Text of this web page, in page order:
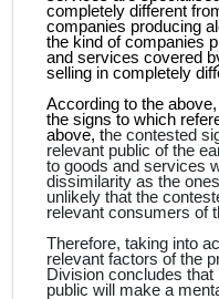
completely different
companies producing
the kind of companies
and services covered
selling in completely
According to the
the signs to which
above, the contested
relevant public of the
to goods and services
dissimilarity as the
unlikely that the
relevant consumers of
Therefore, taking into
relevant factors of the
Division concludes
public will make a